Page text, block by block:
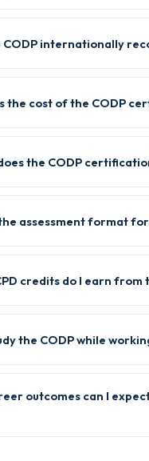
CODP internationally
the cost of the CODP
the CODP
assessment format for
credits do I earn from
the CODP while
outcomes can I